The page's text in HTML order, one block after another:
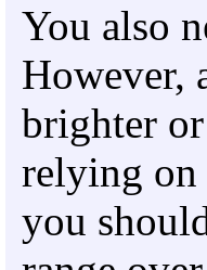
You also
However,
brighter
relying on
you